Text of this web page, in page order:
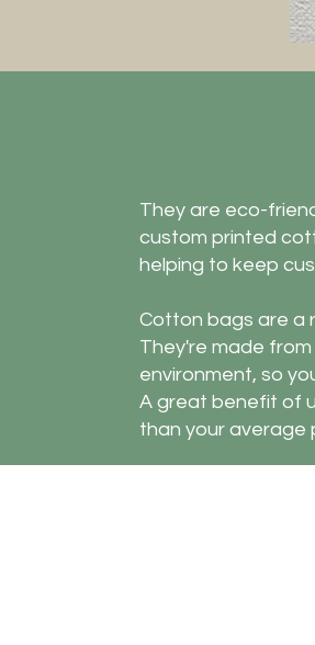
They are eco-
custom printed
helping to keep
Cotton bags are a
They're made
environment, so
A great benefit of
than your average